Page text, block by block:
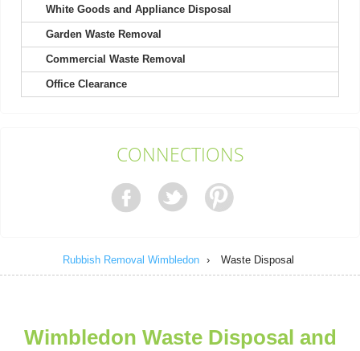
My experience with Rubbish Remocal Company Wimbledon
started with a friendly call. Waste...
A huge thank you to the team for guiding us through four
Deonte W.
Fantastic quick service by a polite and professional team. I will
certainly be recommending...
White Goods and Appliance Disposal
Garden Waste Removal
Commercial Waste Removal
Office Clearance
CONNECTIONS
Rubbish Removal Wimbledon › Waste Disposal
Wimbledon Waste Disposal and